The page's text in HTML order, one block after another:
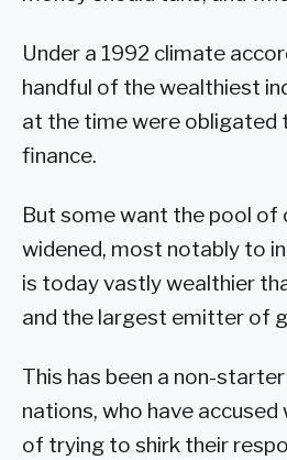
Under a 1992 climate
handful of the wealthiest
at the time were obligated
finance.
But some want the pool of
widened, most notably to
is today vastly wealthier
and the largest emitter of
This has been a non-
nations, who have
of trying to shirk their